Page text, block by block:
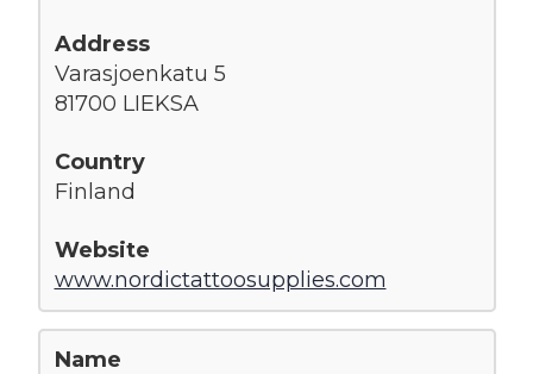
Varasjoenkatu 5
81700 LIEKSA
Finland
www.nordictattoosupplies.com